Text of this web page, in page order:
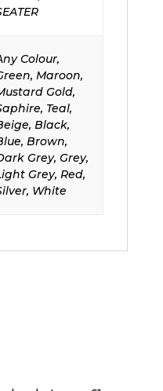
Colour,
Maroon,
Gold,
Teal,
Black,
Brown,
Grey, Grey,
Grey, Red,
White